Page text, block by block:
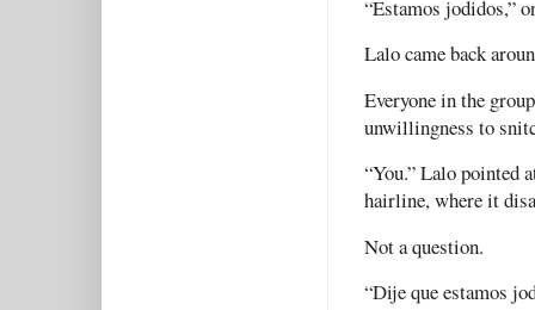
“Estamos jodidos,”
Lalo came back
Everyone in the
unwillingness to
“You.” Lalo pointed
hairline, where it
Not a question.
“Dije que estamos